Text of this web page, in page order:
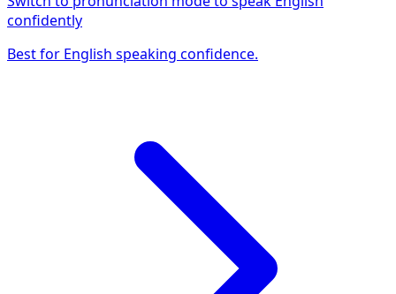
confidently
Best for English speaking confidence.